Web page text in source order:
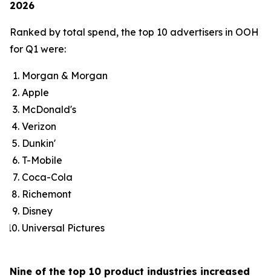
2026
Ranked by total spend, the top 10 advertisers in OOH
for Q1 were:
Morgan & Morgan
Apple
McDonald's
Verizon
Dunkin'
T-Mobile
Coca-Cola
Richemont
Disney
Universal Pictures
Nine of the top 10 product industries increased